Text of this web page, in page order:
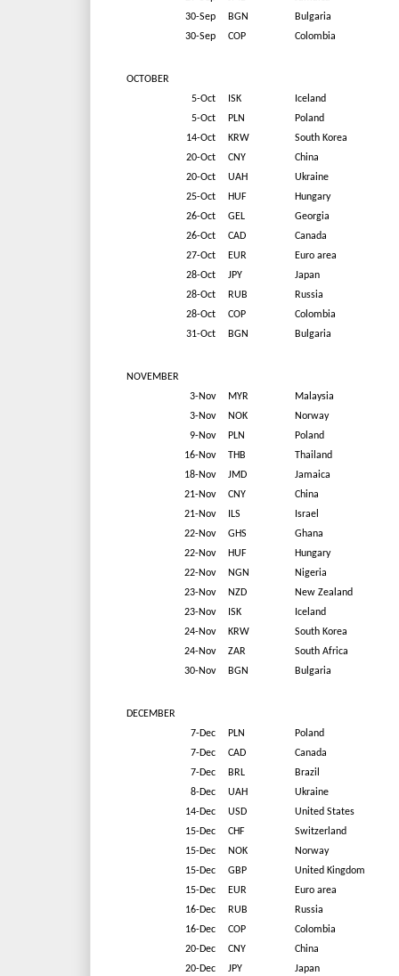
30-Sep
BGN
Bulgaria
30-Sep
COP Colombia
OCTOBER
5-Oct
ISK
Iceland
5-Oct
PLN
Poland
14-Oct
KRW
South Korea
20-Oct
CNY
China
20-Oct
UAH
Ukraine
25-Oct
HUF
Hungary
26-Oct
GEL
Georgia
26-Oct
CAD
Canada
27-Oct
EUR
Euro area
28-Oct
JPY
Japan
28-Oct
RUB
Russia
28-Oct
COP
Colombia
31-Oct
BGN Bulgaria
NOVEMBER
3-Nov
MYR
Malaysia
3-Nov
NOK
Norway
9-Nov
PLN
Poland
16-Nov
THB
Thailand
18-Nov
JMD
Jamaica
21-Nov
CNY
China
21-Nov
ILS
Israel
22-Nov
GHS
Ghana
22-Nov
HUF
Hungary
22-Nov
NGN
Nigeria
23-Nov
NZD
New Zealand
23-Nov
ISK
Iceland
24-Nov
KRW
South Korea
24-Nov
ZAR
South Africa
30-Nov
BGN Bulgaria
DECEMBER
7-Dec
PLN
Poland
7-Dec
CAD
Canada
7-Dec
BRL
Brazil
8-Dec
UAH
Ukraine
14-Dec
USD
United States
15-Dec
CHF
Switzerland
15-Dec
NOK
Norway
15-Dec
GBP
United Kingdom
15-Dec
EUR
Euro area
16-Dec
RUB
Russia
16-Dec
COP
Colombia
20-Dec
CNY
China
20-Dec
JPY
Japan